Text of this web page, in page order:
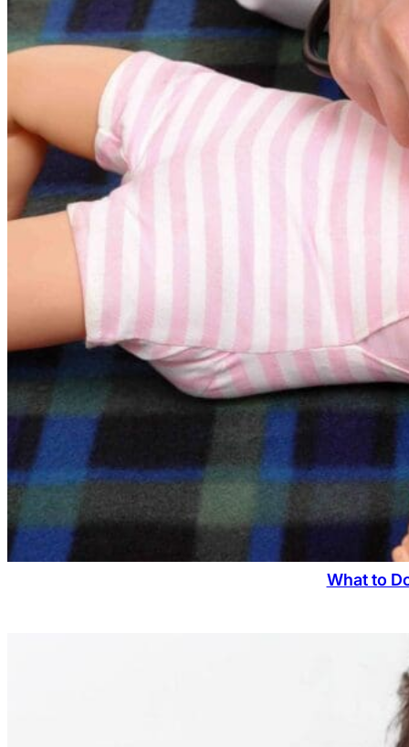
What to